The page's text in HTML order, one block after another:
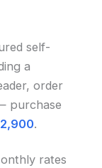
self-
a
order
purchase
.
rates